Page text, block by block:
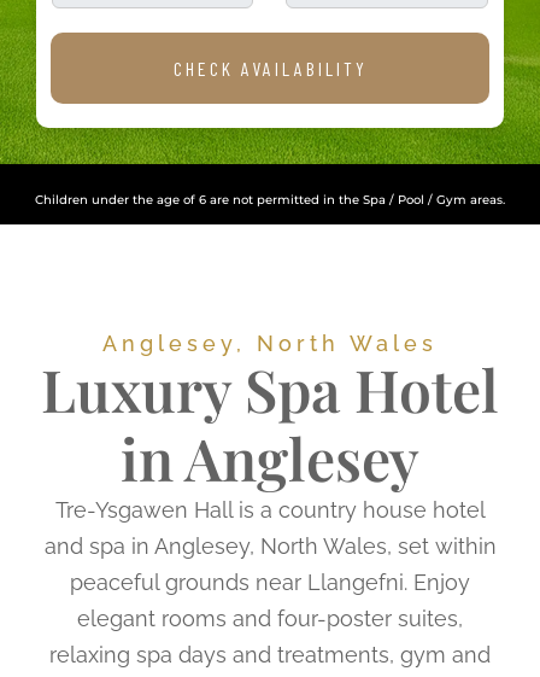
CHECK AVAILABILITY
Children under the age of 6 are not permitted in the Spa / Pool / Gym areas.
Anglesey, North Wales
Luxury Spa Hotel
in Anglesey
Tre-Ysgawen Hall is a country house hotel
and spa in Anglesey, North Wales, set within
peaceful grounds near Llangefni. Enjoy
elegant rooms and four-poster suites,
relaxing spa days and treatments, gym and